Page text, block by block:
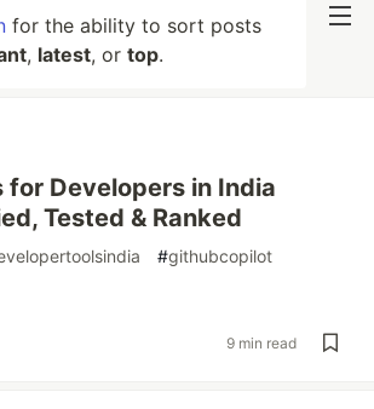
for the ability to sort posts
, latest, or top.
for Developers in India
Tested & Ranked
#githubcopilot
9 min read